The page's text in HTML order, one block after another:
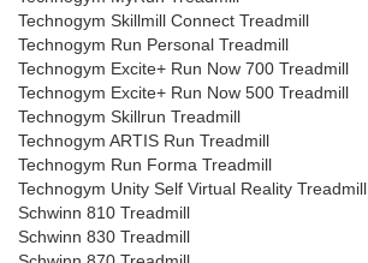
Technogym Skillmill Connect Treadmill
Technogym Run Personal Treadmill
Technogym Excite+ Run Now 700 Treadmill
Technogym Excite+ Run Now 500 Treadmill
Technogym Skillrun Treadmill
Technogym ARTIS Run Treadmill
Technogym Run Forma Treadmill
Technogym Unity Self Virtual Reality Treadmill
Schwinn 810 Treadmill
Schwinn 830 Treadmill